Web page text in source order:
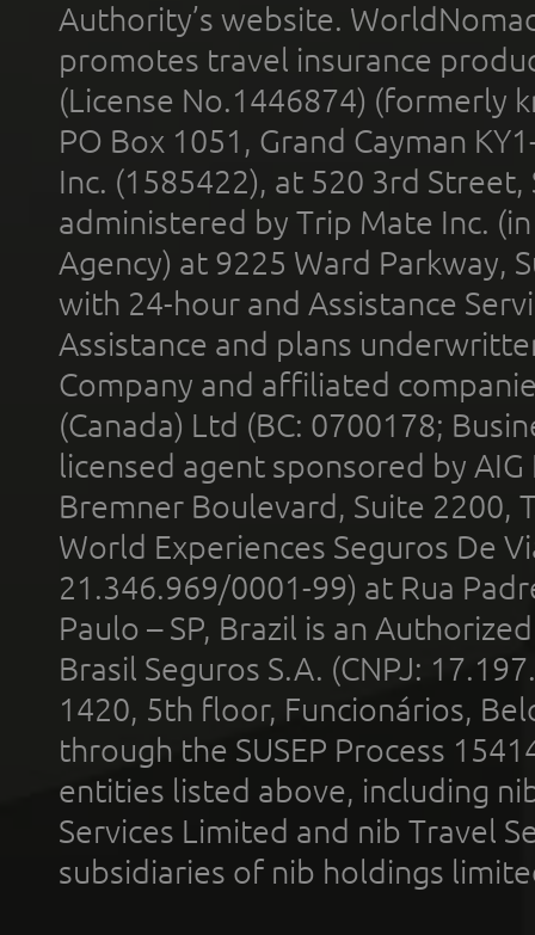
Authority’s website.
promotes travel insurance
(License No.1446874) (formerly
PO Box 1051, Grand Cayman
Inc. (1585422), at 520 3rd
administered by Trip Mate Inc.
Agency) at 9225 Ward Parkway,
with 24-hour and Assistance
Assistance and plans
Company and affiliated
(Canada) Ltd (BC: 0700178;
licensed agent sponsored by
Bremner Boulevard, Suite 2200,
World Experiences Seguros De
21.346.969/0001-99) at Rua
Paulo – SP, Brazil is an
Brasil Seguros S.A. (CNPJ:
1420, 5th floor, Funcionários,
through the SUSEP Process
entities listed above, including
Services Limited and nib Travel
subsidiaries of nib holdings